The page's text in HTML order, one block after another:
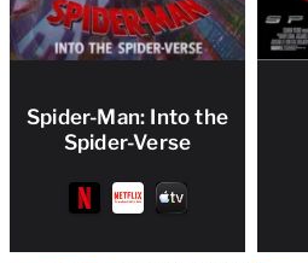
Spider-Man: Into the
Spider-Verse